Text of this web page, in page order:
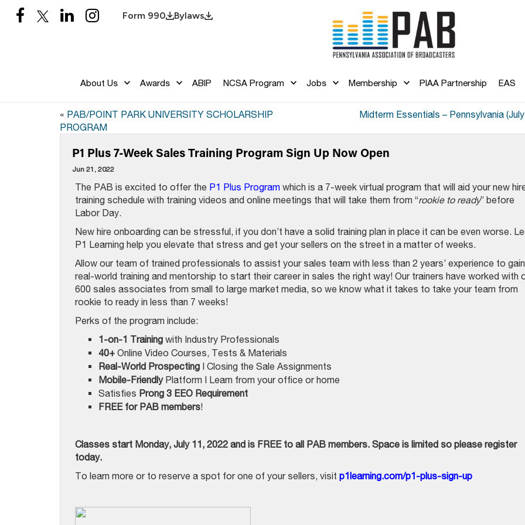
Form 990 Bylaws
About Us Awards ABIP NCSA Program Jobs Membership PIAA Partnership EAS
« PAB/POINT PARK UNIVERSITY SCHOLARSHIP
PROGRAM
Midterm Essentials – Pennsylvania
P1 Plus 7-Week Sales Training Program Sign Up Now Open
Jun 21, 2022
The PAB is excited to offer the P1 Plus Program which is a 7-week virtual program that will aid your new
training schedule with training videos and online meetings that will take them from “rookie to ready” before
Labor Day.
New hire onboarding can be stressful, if you don’t have a solid training plan in place it can be even worse.
P1 Learning help you elevate that stress and get your sellers on the street in a matter of weeks.
Allow our team of trained professionals to assist your sales team with less than 2 years’ experience to gain
real-world training and mentorship to start their career in sales the right way! Our trainers have worked with
600 sales associates from small to large market media, so we know what it takes to take your team from
rookie to ready in less than 7 weeks!
Perks of the program include:
1-on-1 Training with Industry Professionals
40+ Online Video Courses, Tests & Materials
Real-World Prospecting | Closing the Sale Assignments
Mobile-FriendlyPlatform | Learn from your office or home
Satisfies Prong 3 EEO Requirement
FREE for PAB members!
Classes start Monday, July 11, 2022 and is FREE to all PAB members. Space is limited so please register
today.
To learn more or to reserve a spot for one of your sellers, visit p1learning.com/p1-plus-sign-up